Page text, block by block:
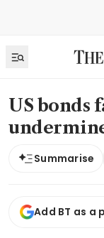
US bonds
Summarise
Add BT as a